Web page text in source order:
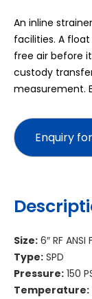
An inline
facilities. A
free air before
custody
measurement.
Size: 6″ RF
Type: SPD
Pressure: 150
Temperature: